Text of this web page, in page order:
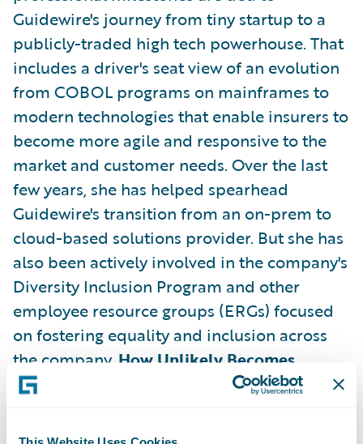
Guidewire's journey from tiny startup to a
publicly-traded high tech powerhouse. That
includes a driver's seat view of an evolution
from COBOL programs on mainframes to
modern technologies that enable insurers to
become more agile and responsive to the
market and customer needs. Over the last
few years, she has helped spearhead
Guidewire's transition from an on-prem to
cloud-based solutions provider. But she has
also been actively involved in the company's
Diversity Inclusion Program and other
employee resource groups (ERGs) focused
on fostering equality and inclusion across
the company. How Unlikely Becomes
Inevitable Success
during her tenure at Guidewire, what's most